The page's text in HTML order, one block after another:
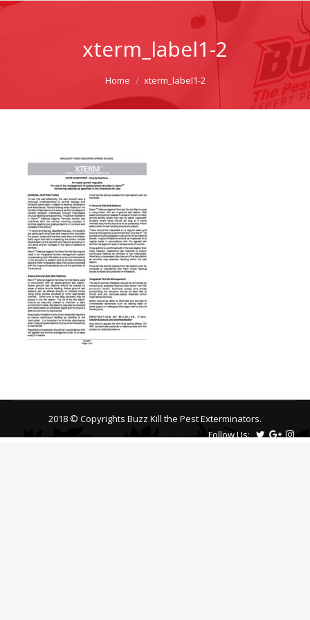
xterm_label1-2
Home xterm_label1-2
2018 © Copyrights Buzz Kill the Pest Exterminators.
Follow Us: